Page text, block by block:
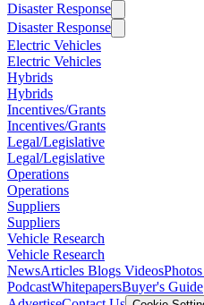
Disaster Response
Disaster Response
Electric Vehicles
Electric Vehicles
Hybrids
Hybrids
Incentives/Grants
Incentives/Grants
Legal/Legislative
Legal/Legislative
Operations
Operations
Suppliers
Suppliers
Vehicle Research
Vehicle Research
NewsArticles Blogs Videos
PodcastWhitepapersBuyer's Guide